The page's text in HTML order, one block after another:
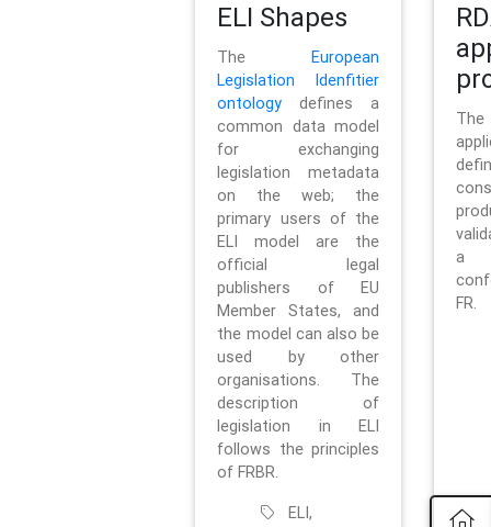
ELI Shapes
TheEuropean
Legislation Idenfitier
ontology defines a
common data model
for exchanging
legislation metadata
on the web; the
primary users of the
ELI model are the
official legal
publishers of EU
Member States, and
the model can also be
used by other
organisations. The
description of
legislation in ELI
follows the principles
of FRBR.
ELI,
a
FR.